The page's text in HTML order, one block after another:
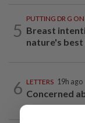
5
PUTTING DR G
Breast
nature's
6 LETTERS 19h ago
Concerned